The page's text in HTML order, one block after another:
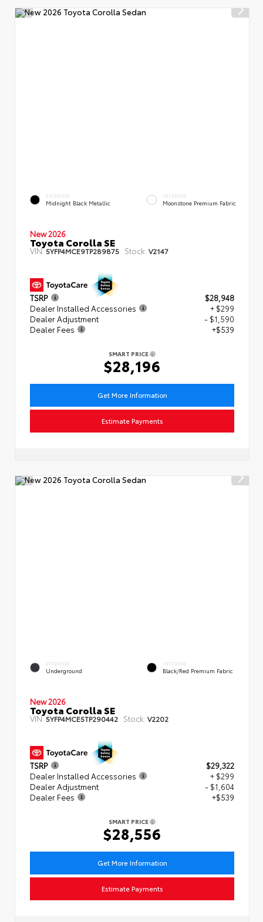
EXTERIOR
Midnight Black Metallic
INTERIOR
Moonstone Premium Fabric
New 2026
Toyota Corolla SE
VIN:5YFP4MCE9TP289875 Stock: V2147
TSRP
$28,948
Dealer Installed Accessories
+ $299
Dealer Adjustment
- $1,590
Dealer Fees
+$539
SMART PRICE
$28,196
Get More Information
Estimate Payments
EXTERIOR
Underground
INTERIOR
Black/Red Premium Fabric
New 2026
Toyota Corolla SE
VIN:5YFP4MCE5TP290442 Stock: V2202
TSRP
$29,322
Dealer Installed Accessories
+ $299
Dealer Adjustment
- $1,604
Dealer Fees
+$539
SMART PRICE
$28,556
Get More Information
Estimate Payments